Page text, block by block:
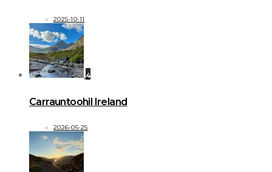
2025-10-11
4
Carrauntoohil Ireland
2026-05-25